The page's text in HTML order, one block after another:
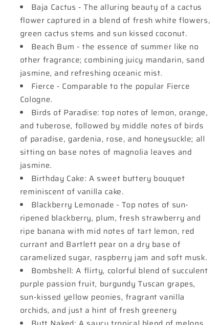
Baja Cactus - The alluring beauty of a cactus
flower captured in a blend of fresh white flowers,
green cactus stems and sun kissed coconut.
Beach Bum - the essence of summer like no
other fragrance; combining juicy mandarin, sand
jasmine, and refreshing oceanic mist.
Fierce - Comparable to the popular Fierce
Cologne.
Birds of Paradise: top notes of lemon, orange,
and tuberose, followed by middle notes of birds
of paradise, gardenia, rose, and honeysuckle; all
sitting on base notes of magnolia leaves and
jasmine.
Birthday Cake: A sweet buttery bouquet
reminiscent of vanilla cake.
Blackberry Lemonade - Top notes of sun-
ripened blackberry, plum, fresh strawberry and
ripe banana with mid notes of tart lemon, red
currant and Bartlett pear on a dry base of
caramelized sugar, raspberry jam and soft musk.
Bombshell: A flirty, colorful blend of succulent
purple passion fruit, burgundy Tuscan grapes,
sun-kissed yellow peonies, fragrant vanilla
orchids, and just a hint of fresh greenery